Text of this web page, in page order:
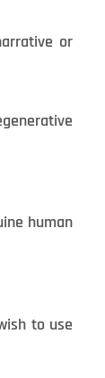
or
human
to use